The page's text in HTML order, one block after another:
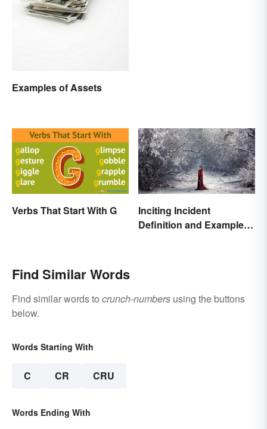
Examples of Assets
Verbs That Start With G
Inciting Incident
Definition and Examples
Find Similar Words
Find similar words to crunch-numbers using the buttons
below.
Words Starting With
C CR CRU
Words Ending With